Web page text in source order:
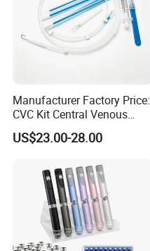
5# Adult-L
6# Adult-XL
Manufacturer Factory Price:
CVC Kit Central Venous
Catheter Kit China
US$23.00-28.00